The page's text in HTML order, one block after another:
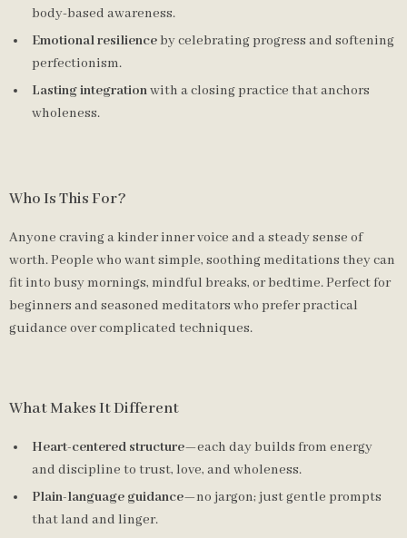
body-based awareness.
Emotional resilienceby celebrating progress and softening
perfectionism.
Lasting integrationwith a closing practice that anchors
wholeness.
Who Is This For?
Anyone craving a kinder inner voice and a steady sense of
worth. People who want simple, soothing meditations they can
fit into busy mornings, mindful breaks, or bedtime. Perfect for
beginners and seasoned meditators who prefer practical
guidance over complicated techniques.
What Makes It Different
Heart-centered structure—each day builds from energy
and discipline to trust, love, and wholeness.
Plain-language guidance—no jargon; just gentle prompts
that land and linger.